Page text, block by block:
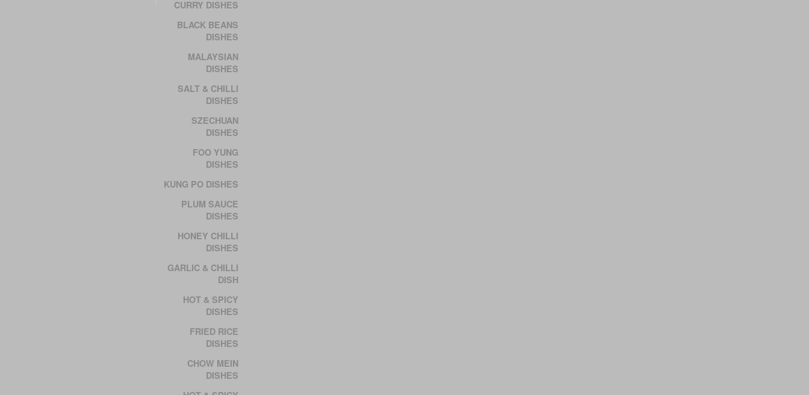
CURRY DISHES
BLACK BEANS
DISHES
MALAYSIAN
DISHES
SALT & CHILLI
DISHES
SZECHUAN
DISHES
FOO YUNG
DISHES
KUNG PO DISHES
PLUM SAUCE
DISHES
HONEY CHILLI
DISHES
GARLIC & CHILLI
DISH
HOT & SPICY
DISHES
FRIED RICE
DISHES
CHOW MEIN
DISHES